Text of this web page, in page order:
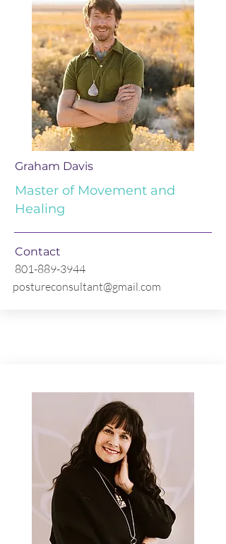
Graham Davis
Master of Movement and
Healing
Contact
801-889-3944
postureconsultant@gmail.com